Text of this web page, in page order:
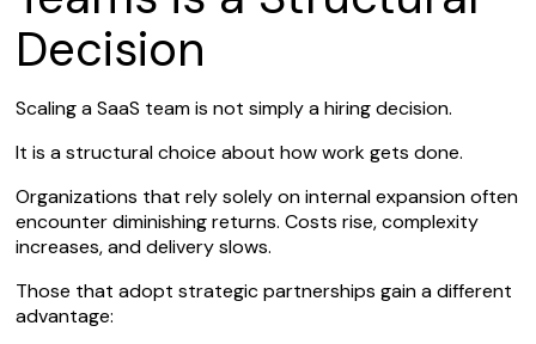
Decision
Scaling a SaaS team is not simply a hiring decision.
It is a structural choice about how work gets done.
Organizations that rely solely on internal expansion often
encounter diminishing returns. Costs rise, complexity
increases, and delivery slows.
Those that adopt strategic partnerships gain a different
advantage: